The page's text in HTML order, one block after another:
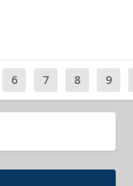
6 7 8 9